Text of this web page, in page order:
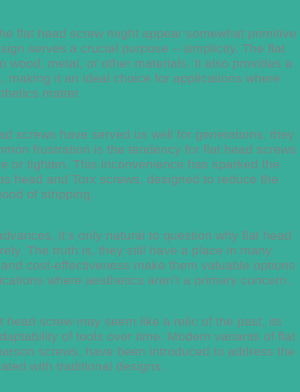
flat head screw might appear somewhat primitive
serves a crucial purpose – simplicity. The flat
wood, metal, or other materials. It also provides a
making it an ideal choice for applications where
matter.
screws have served us well for generations, they
frustration is the tendency for flat head screws
or tighten. This inconvenience has sparked the
head and Torx screws, designed to reduce the
of stripping.
it’s only natural to question why flat head
The truth is, they still have a place in many
cost-effectiveness make them valuable options
where aesthetics aren’t a primary concern.
screw may seem like a relic of the past, its
of tools over time. Modern variants of flat
screws, have been introduced to address the
with traditional designs.